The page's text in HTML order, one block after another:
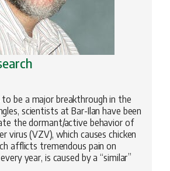
be a major breakthrough in the
scientists at Bar-Ilan have been
the dormant/active behavior of
virus (VZV), which causes chicken
afflicts tremendous pain on
year, is caused by a “similar”